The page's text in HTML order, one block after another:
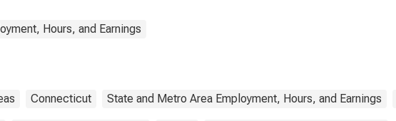
Hours, and Earnings
Connecticut State and Metro Area Employment, Hours, and Earnings